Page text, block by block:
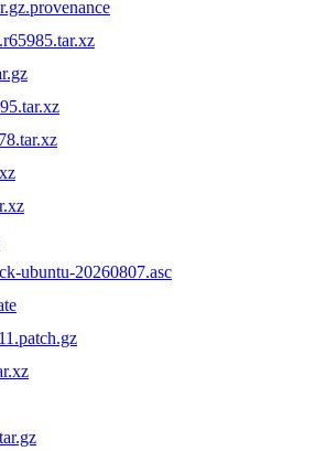
ubuntu-20260807.asc